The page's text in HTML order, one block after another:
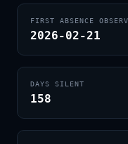
FIRST ABSENCE
2026-02-21
DAYS SILENT
158